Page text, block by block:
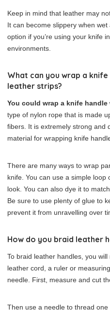
Keep in mind that leather may
It can become slippery when
option if you’re using your knife
environments.
What can you wrap a
leather strips?
You could wrap a knife handle
type of nylon rope that is made
fibers. It is extremely strong and
material for wrapping knife
There are many ways to wrap
knife. You can use a simple
look. You can also dye it to
Be sure to use plenty of glue to
prevent it from unravelling over
How do you braid leather
To braid leather handles, you
leather cord, a ruler or
needle. First, measure and cut
Then use a needle to thread